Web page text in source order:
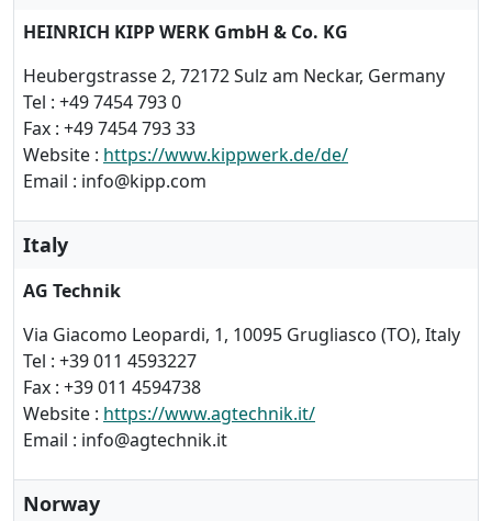
HEINRICH KIPP WERK GmbH & Co. KG
Heubergstrasse 2, 72172 Sulz am Neckar, Germany
Tel : +49 7454 793 0
Fax : +49 7454 793 33
Website : https://www.kippwerk.de/de/
Email : info@kipp.com
Italy
AG Technik
Via Giacomo Leopardi, 1, 10095 Grugliasco (TO), Italy
Tel : +39 011 4593227
Fax : +39 011 4594738
Website : https://www.agtechnik.it/
Email : info@agtechnik.it
Norway